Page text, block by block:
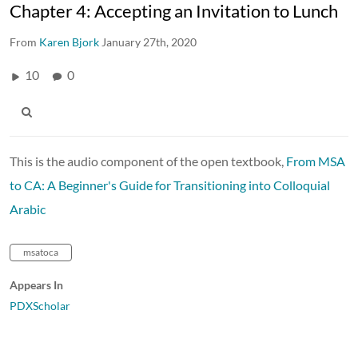
Chapter 4: Accepting an Invitation to Lunch
From Karen Bjork January 27th, 2020
10 0
This is the audio component of the open textbook, From MSA
to CA: A Beginner's Guide for Transitioning into Colloquial
Arabic
msatoca
Appears In
PDXScholar